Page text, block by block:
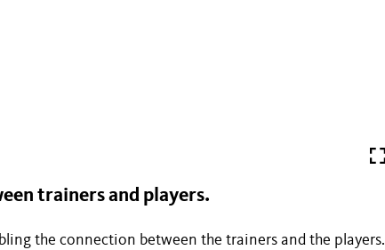
trainers and players.
the connection between the trainers and the players.